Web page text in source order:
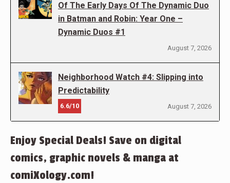
Of The Early Days Of The Dynamic Duo
in Batman and Robin: Year One –
Dynamic Duos #1
August 7, 2026
Neighborhood Watch #4: Slipping into
Predictability
6.6/10 August 7, 2026
Enjoy Special Deals! Save on digital
comics, graphic novels & manga at
comiXology.com!